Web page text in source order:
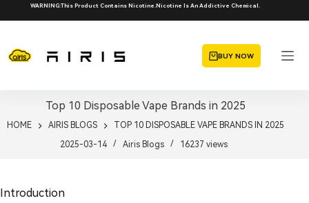
to
WARNING:This Product Contains Nicotine.Nicotine Is An Addictive Chemical.
BUY NOW
Top 10 Disposable Vape Brands in 2025
HOME AIRIS BLOGS
TOP 10 DISPOSABLE VAPE BRANDS IN 2025
2025-03-14
Airis Blogs 16237views
Introduction